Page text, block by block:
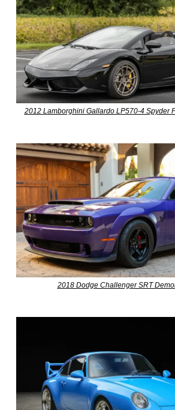
2012 Lamborghini Gallardo LP570-4 Spyder
2018 Dodge Challenger SRT